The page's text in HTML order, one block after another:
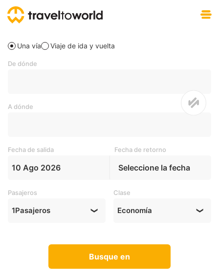
Una vía Viaje de ida y vuelta
De dónde
A dónde
Fecha de salida
10 Ago 2026
Fecha de retorno
Seleccione la fecha
Pasajeros
1Pasajeros
Clase
Economía
Busque en